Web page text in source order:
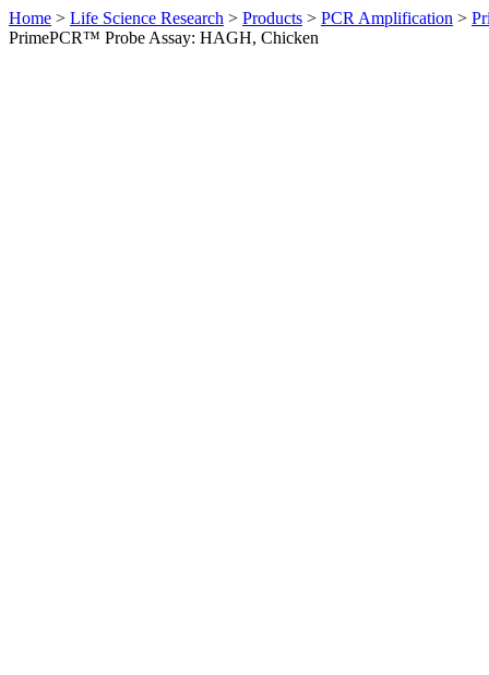
Home > Life Science Research > Products > PCR Amplification >
PrimePCR™ Probe Assay: HAGH, Chicken